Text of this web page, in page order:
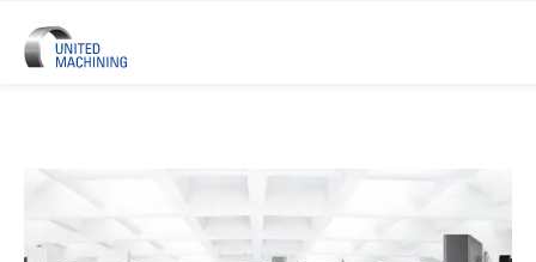
UNITED MACHINING – Six